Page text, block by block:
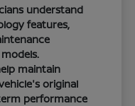
understand
features,
maintain
original
performance